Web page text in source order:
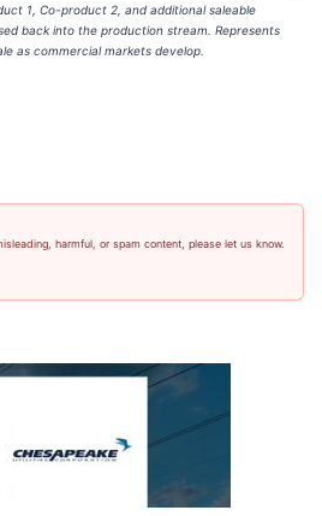
1, Co-product 2, and additional saleable
back into the production stream. Represents
as commercial markets develop.
harmful, or spam content, please let us know.